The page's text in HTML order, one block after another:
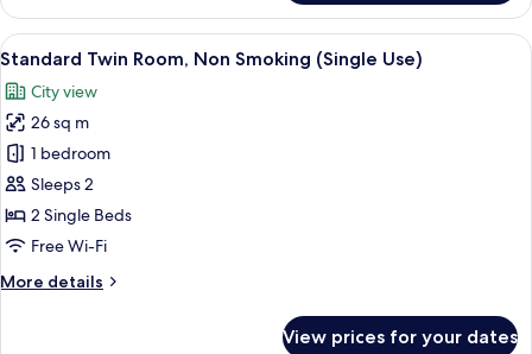
Twin
Room,
Non
View
all
photos
for
Standard
Twin
Room,
Non
(Single
Down duvets, in-room safe,
9
Standard Twin Room, Non Smoking (Single Use)
City view
26 sq m
1 bedroom
Sleeps 2
2 Single Beds
Free Wi-Fi
More details
More
View prices for your dates